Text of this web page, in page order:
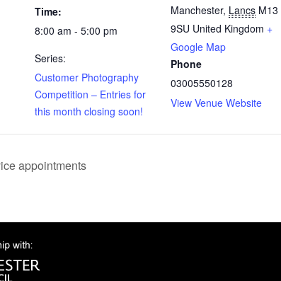
Time:
8:00 am - 5:00 pm
Series:
Customer Photography
Competition – Entries for
this month closing soon!
Manchester, Lancs M13
9SU United Kingdom +
Google Map
Phone
03005550128
View Venue Website
appointments